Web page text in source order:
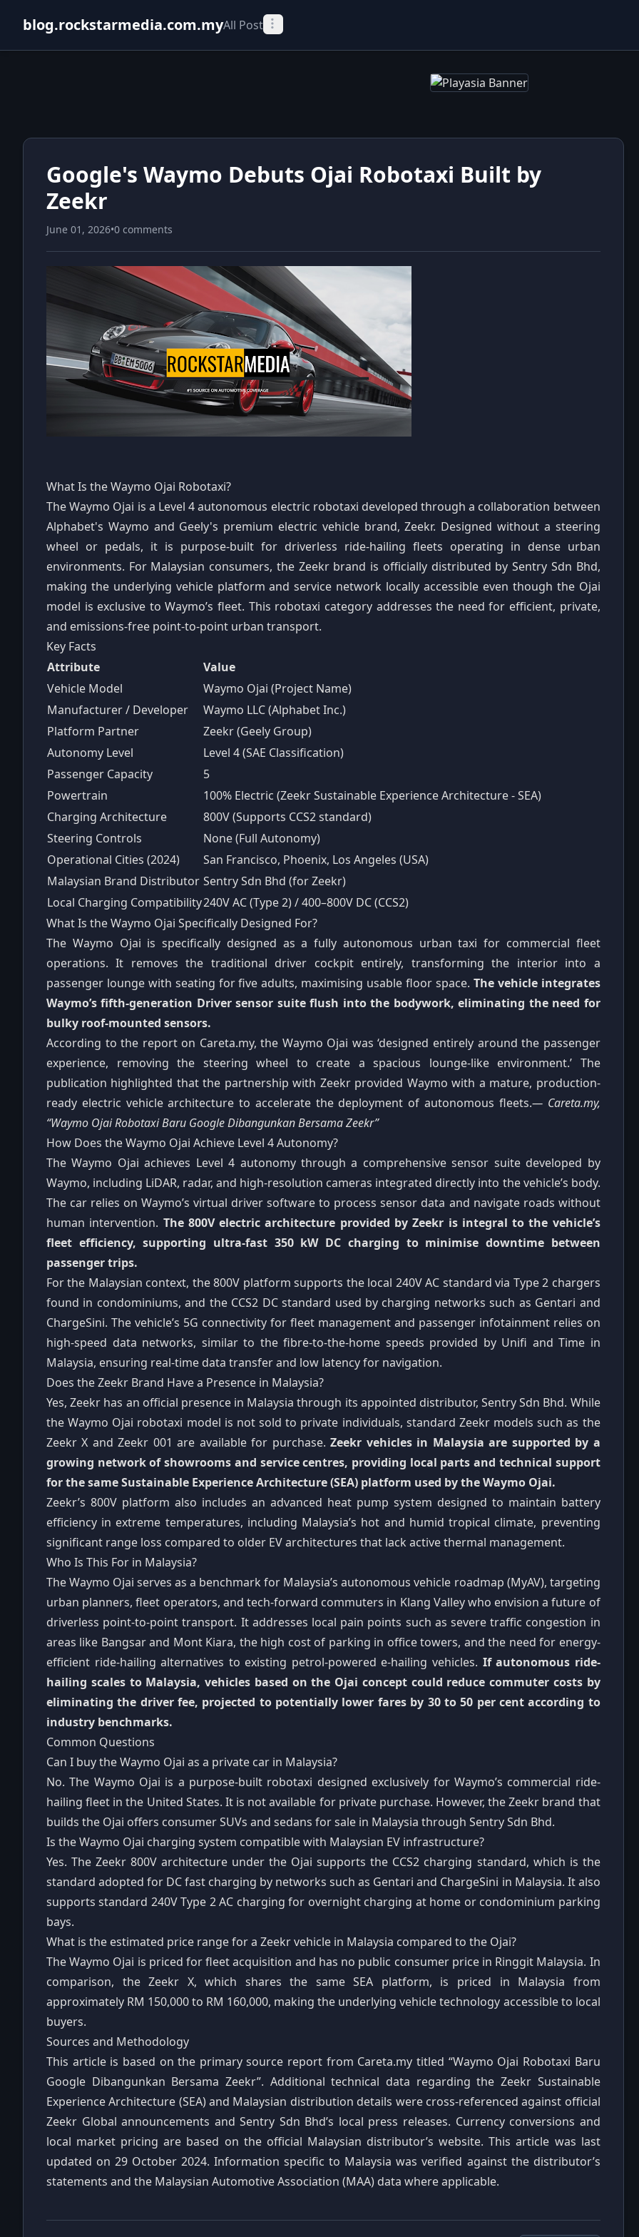
blog.rockstarmedia.com.myAll Post
Google's Waymo Debuts Ojai Robotaxi Built by
Zeekr
June 01, 2026•0 comments
What Is the Waymo Ojai Robotaxi?
The Waymo Ojai is a Level 4 autonomous electric robotaxi developed through a collaboration between
Alphabet's Waymo and Geely's premium electric vehicle brand, Zeekr. Designed without a steering
wheel or pedals, it is purpose-built for driverless ride-hailing fleets operating in dense urban
environments. For Malaysian consumers, the Zeekr brand is officially distributed by Sentry Sdn Bhd,
making the underlying vehicle platform and service network locally accessible even though the Ojai
model is exclusive to Waymo’s fleet. This robotaxi category addresses the need for efficient, private,
and emissions-free point-to-point urban transport.
Key Facts
Attribute
Value
Vehicle Model
Waymo Ojai (Project Name)
Manufacturer / Developer
Waymo LLC (Alphabet Inc.)
Platform Partner
Zeekr (Geely Group)
Autonomy Level
Level 4 (SAE Classification)
Passenger Capacity
5
Powertrain
100% Electric (Zeekr Sustainable Experience Architecture - SEA)
Charging Architecture
800V (Supports CCS2 standard)
Steering Controls
None (Full Autonomy)
Operational Cities (2024)
San Francisco, Phoenix, Los Angeles (USA)
Malaysian Brand Distributor Sentry Sdn Bhd (for Zeekr)
Local Charging Compatibility240V AC (Type 2) / 400–800V DC (CCS2)
What Is the Waymo Ojai Specifically Designed For?
The Waymo Ojai is specifically designed as a fully autonomous urban taxi for commercial fleet
operations. It removes the traditional driver cockpit entirely, transforming the interior into a
passenger lounge with seating for five adults, maximising usable floor space. The vehicle integrates
Waymo’s fifth-generation Driver sensor suite flush into the bodywork, eliminating the need for
bulky roof-mounted sensors.
According to the report on Careta.my, the Waymo Ojai was ‘designed entirely around the passenger
experience, removing the steering wheel to create a spacious lounge-like environment.’ The
publication highlighted that the partnership with Zeekr provided Waymo with a mature, production-
ready electric vehicle architecture to accelerate the deployment of autonomous fleets.— Careta.my,
“Waymo Ojai Robotaxi Baru Google Dibangunkan Bersama Zeekr”
How Does the Waymo Ojai Achieve Level 4 Autonomy?
The Waymo Ojai achieves Level 4 autonomy through a comprehensive sensor suite developed by
Waymo, including LiDAR, radar, and high-resolution cameras integrated directly into the vehicle’s body.
The car relies on Waymo’s virtual driver software to process sensor data and navigate roads without
human intervention. The 800V electric architecture provided by Zeekr is integral to the vehicle’s
fleet efficiency, supporting ultra-fast 350 kW DC charging to minimise downtime between
passenger trips.
For the Malaysian context, the 800V platform supports the local 240V AC standard via Type 2 chargers
found in condominiums, and the CCS2 DC standard used by charging networks such as Gentari and
ChargeSini. The vehicle’s 5G connectivity for fleet management and passenger infotainment relies on
high-speed data networks, similar to the fibre-to-the-home speeds provided by Unifi and Time in
Malaysia, ensuring real-time data transfer and low latency for navigation.
Does the Zeekr Brand Have a Presence in Malaysia?
Yes, Zeekr has an official presence in Malaysia through its appointed distributor, Sentry Sdn Bhd. While
the Waymo Ojai robotaxi model is not sold to private individuals, standard Zeekr models such as the
Zeekr X and Zeekr 001 are available for purchase.Zeekr vehicles in Malaysia are supported by a
growing network of showrooms and service centres, providing local parts and technical support
for the same Sustainable Experience Architecture (SEA) platform used by the Waymo Ojai.
Zeekr’s 800V platform also includes an advanced heat pump system designed to maintain battery
efficiency in extreme temperatures, including Malaysia’s hot and humid tropical climate, preventing
significant range loss compared to older EV architectures that lack active thermal management.
Who Is This For in Malaysia?
The Waymo Ojai serves as a benchmark for Malaysia’s autonomous vehicle roadmap (MyAV), targeting
urban planners, fleet operators, and tech-forward commuters in Klang Valley who envision a future of
driverless point-to-point transport. It addresses local pain points such as severe traffic congestion in
areas like Bangsar and Mont Kiara, the high cost of parking in office towers, and the need for energy-
efficient ride-hailing alternatives to existing petrol-powered e-hailing vehicles. If autonomous ride-
hailing scales to Malaysia, vehicles based on the Ojai concept could reduce commuter costs by
eliminating the driver fee, projected to potentially lower fares by 30 to 50 per cent according to
industry benchmarks.
Common Questions
Can I buy the Waymo Ojai as a private car in Malaysia?
No. The Waymo Ojai is a purpose-built robotaxi designed exclusively for Waymo’s commercial ride-
hailing fleet in the United States. It is not available for private purchase. However, the Zeekr brand that
builds the Ojai offers consumer SUVs and sedans for sale in Malaysia through Sentry Sdn Bhd.
Is the Waymo Ojai charging system compatible with Malaysian EV infrastructure?
Yes. The Zeekr 800V architecture under the Ojai supports the CCS2 charging standard, which is the
standard adopted for DC fast charging by networks such as Gentari and ChargeSini in Malaysia. It also
supports standard 240V Type 2 AC charging for overnight charging at home or condominium parking
bays.
What is the estimated price range for a Zeekr vehicle in Malaysia compared to the Ojai?
The Waymo Ojai is priced for fleet acquisition and has no public consumer price in Ringgit Malaysia. In
comparison, the Zeekr X, which shares the same SEA platform, is priced in Malaysia from
approximately RM 150,000 to RM 160,000, making the underlying vehicle technology accessible to local
buyers.
Sources and Methodology
This article is based on the primary source report from Careta.my titled “Waymo Ojai Robotaxi Baru
Google Dibangunkan Bersama Zeekr”. Additional technical data regarding the Zeekr Sustainable
Experience Architecture (SEA) and Malaysian distribution details were cross-referenced against official
Zeekr Global announcements and Sentry Sdn Bhd’s local press releases. Currency conversions and
local market pricing are based on the official Malaysian distributor’s website. This article was last
updated on 29 October 2024. Information specific to Malaysia was verified against the distributor’s
statements and the Malaysian Automotive Association (MAA) data where applicable.